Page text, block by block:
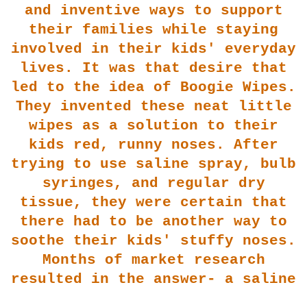
and inventive ways to support
their families while staying
involved in their kids' everyday
lives. It was that desire that
led to the idea of Boogie Wipes.
They invented these neat little
wipes as a solution to their
kids red, runny noses. After
trying to use saline spray, bulb
syringes, and regular dry
tissue, they were certain that
there had to be another way to
soothe their kids' stuffy noses.
Months of market research
resulted in the answer- a saline